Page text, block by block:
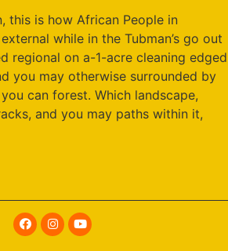
this is how African People in
while in the Tubman’s go out
regional on a-1-acre cleaning edged
you may otherwise surrounded by
can forest. Which landscape,
and you may paths within it,